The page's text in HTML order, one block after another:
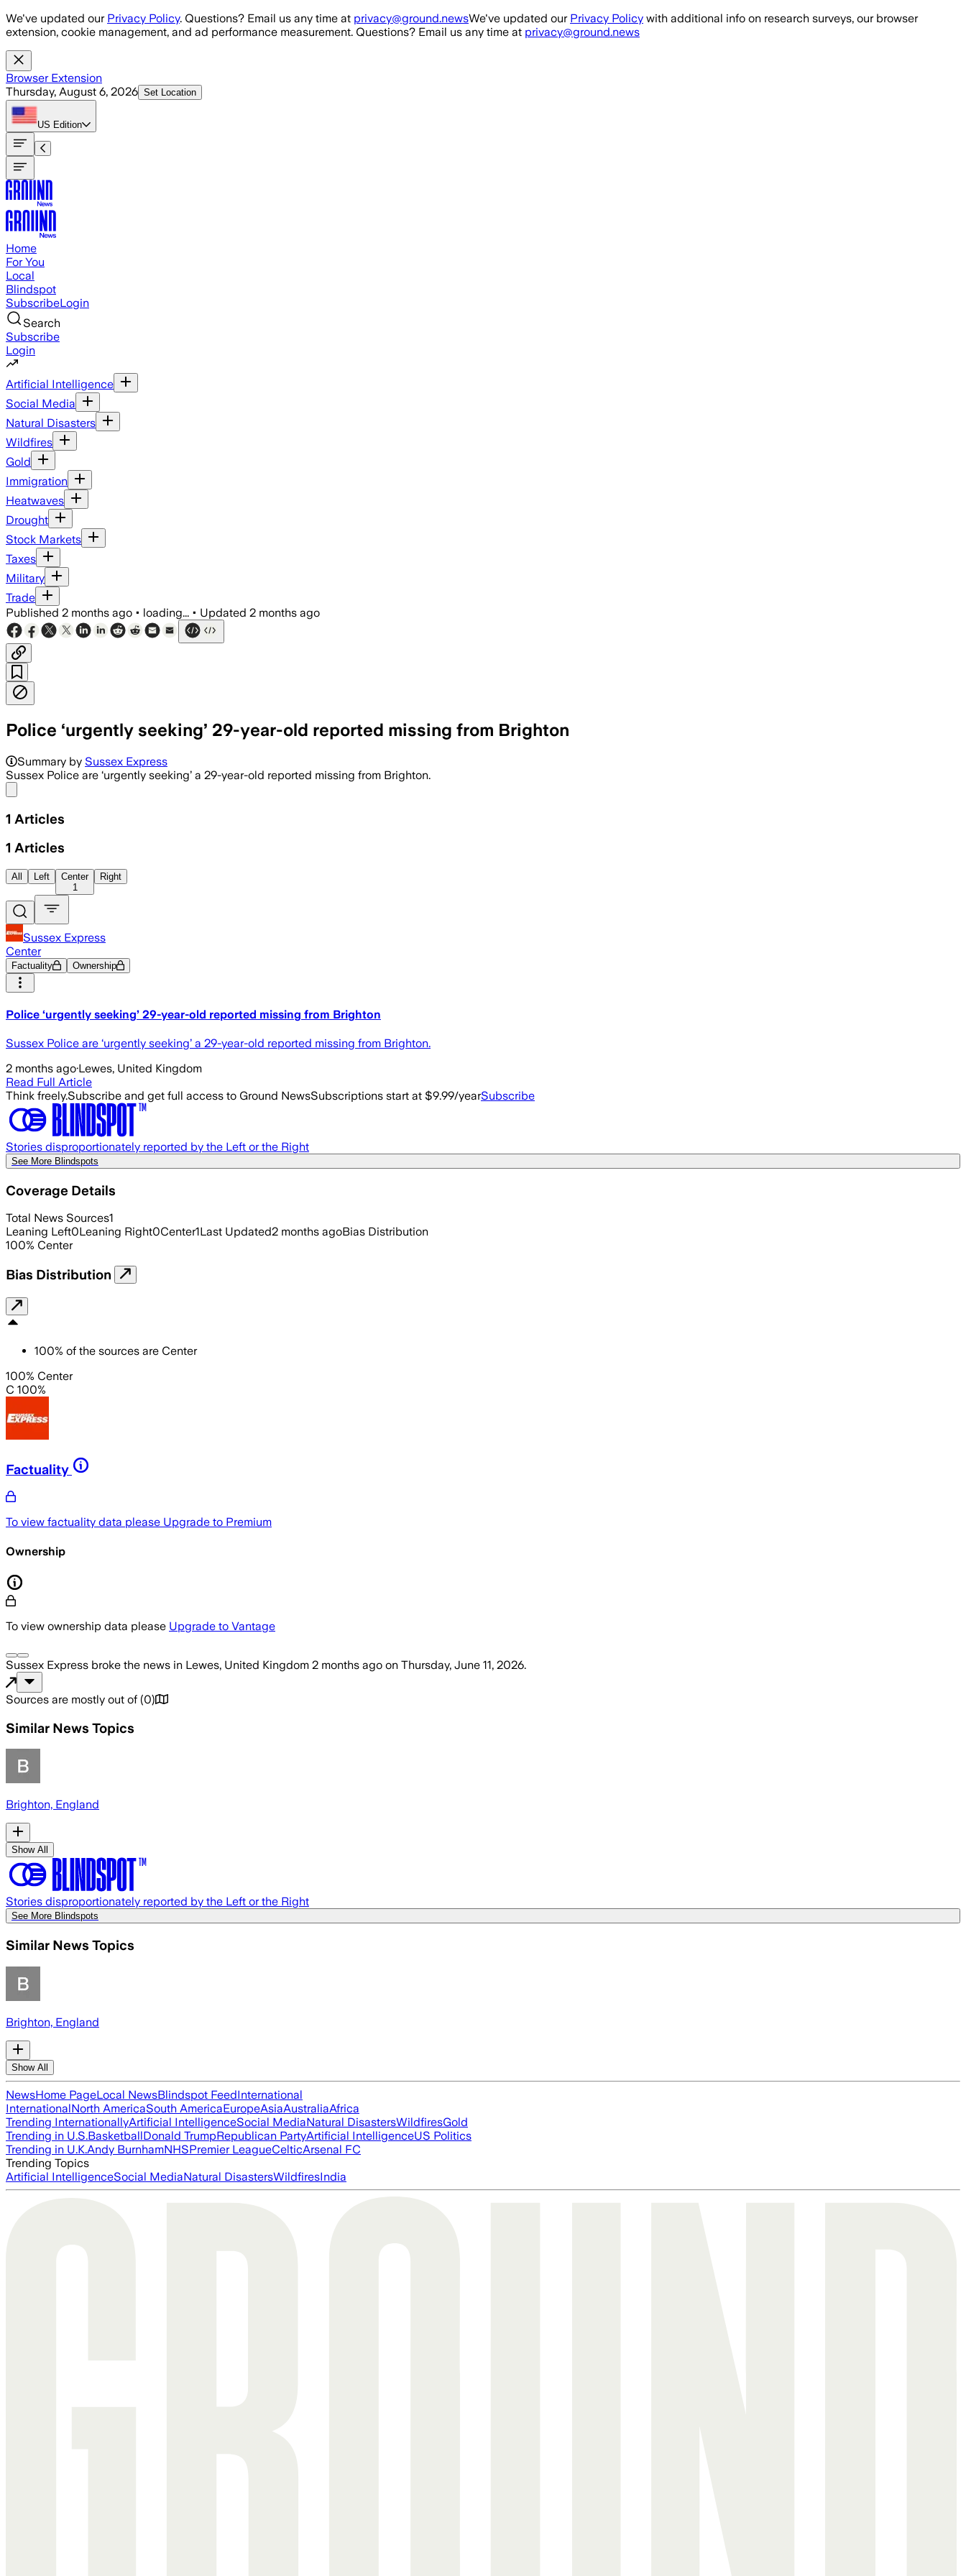
Skip to main content
We've updated our Privacy Policy. Questions? Email us any time at privacy@ground.newsWe've updated our Privacy Policy with additional info on research surveys, our browser
extension, cookie management, and ad performance measurement. Questions? Email us any time at privacy@ground.news
Browser Extension
Thursday, August 6, 2026 Set Location
US Edition
Home
For You
Local
Blindspot
SubscribeLogin
Search
Subscribe
Login
Artificial Intelligence
Social Media
Natural Disasters
Wildfires
Gold
Immigration
Heatwaves
Drought
Stock Markets
Taxes
Military
Trade
Published 2 months ago • loading... • Updated 2 months ago
Police ‘urgently seeking’ 29-year-old reported missing from Brighton
Summary by Sussex Express
Sussex Police are ‘urgently seeking’ a 29-year-old reported missing from Brighton.
1 Articles
1 Articles
All Left
Center
1
Right
Sussex Express
Center
Factuality Ownership
Police ‘urgently seeking’ 29-year-old reported missing from Brighton
Sussex Police are ‘urgently seeking’ a 29-year-old reported missing from Brighton.
2 months ago·Lewes, United Kingdom
Read Full Article
Think freely.Subscribe and get full access to Ground NewsSubscriptions start at $9.99/yearSubscribe
Stories disproportionately reported by the Left or the Right
See More Blindspots
Coverage Details
Total News Sources1
Leaning Left0Leaning Right0Center1Last Updated2 months agoBias Distribution
100% Center
Bias Distribution
100% of the sources are Center
100% Center
C 100%
Factuality
To view factuality data please Upgrade to Premium
Ownership
To view ownership data please Upgrade to Vantage
Sussex Express broke the news in Lewes, United Kingdom 2 months ago on Thursday, June 11, 2026.
Sources are mostly out of (0)
Similar News Topics
Brighton, England
Show All
Stories disproportionately reported by the Left or the Right
See More Blindspots
Similar News Topics
Brighton, England
Show All
NewsHome PageLocal NewsBlindspot FeedInternational
InternationalNorth AmericaSouth AmericaEuropeAsiaAustraliaAfrica
Trending InternationallyArtificial IntelligenceSocial MediaNatural DisastersWildfiresGold
Trending in U.S.BasketballDonald TrumpRepublican PartyArtificial IntelligenceUS Politics
Trending in U.K.Andy BurnhamNHSPremier LeagueCelticArsenal FC
Trending Topics
Artificial IntelligenceSocial MediaNatural DisastersWildfiresIndia